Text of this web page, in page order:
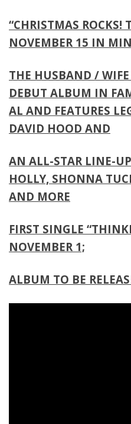
“CHRISTMAS ROCKS!
NOVEMBER 15 IN
THE HUSBAND / WIFE
DEBUT ALBUM IN
AL AND FEATURES
DAVID HOOD AND
AN ALL-STAR LINE-
HOLLY, SHONNA
AND MORE
FIRST SINGLE
NOVEMBER 1;
ALBUM TO BE